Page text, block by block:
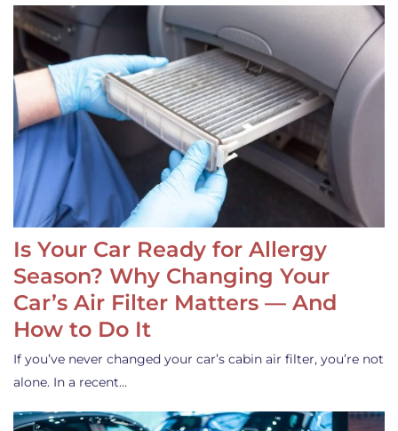
Is Your Car Ready for Allergy
Season? Why Changing Your
Car’s Air Filter Matters — And
How to Do It
If you’ve never changed your car’s cabin air filter, you’re not
alone. In a recent…